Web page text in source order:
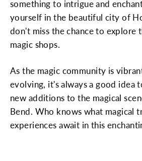
something to intrigue and
yourself in the beautiful city of
don't miss the chance to explore
magic shops.
As the magic community is
evolving, it's always a good idea
new additions to the magical
Bend. Who knows what magical
experiences await in this